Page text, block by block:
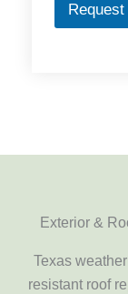
Exterior &
Texas
resistant roof